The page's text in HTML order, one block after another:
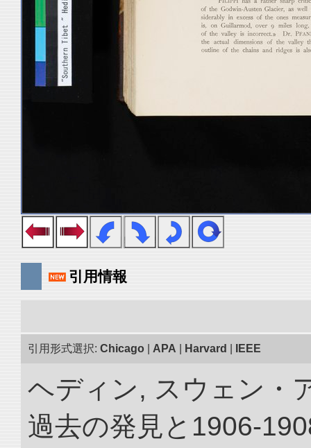
引用情報
引用形式選択: Chicago APA Harvard IEEE
ヘディン, スウェン・
過去の発見と1906-